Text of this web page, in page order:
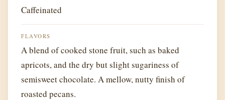
Caffeinated
FLAVORS
A blend of cooked stone fruit, such as baked
apricots, and the dry but slight sugariness of
semisweet chocolate. A mellow, nutty finish of
roasted pecans.